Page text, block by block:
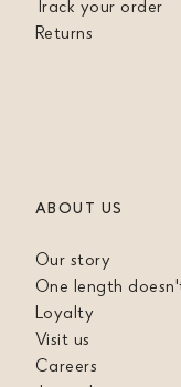
Track your order
Returns
ABOUT US
Our story
One length
Loyalty
Visit us
Careers